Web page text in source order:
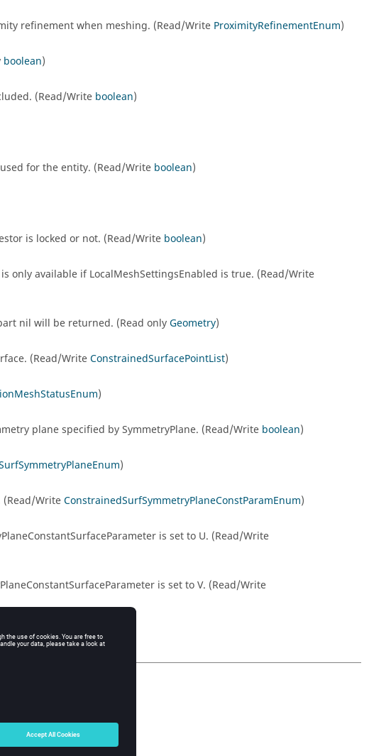
refinement when meshing. (Read/Write ProximityRefinementEnum)
boolean)
(Read/Write boolean)
for the entity. (Read/Write boolean)
is locked or not. (Read/Write boolean)
only available if LocalMeshSettingsEnabled is true. (Read/Write
nil will be returned. (Read onlyGeometry)
(Read/WriteConstrainedSurfacePointList)
)
plane specified by SymmetryPlane. (Read/Write boolean)
)
WriteConstrainedSurfSymmetryPlaneConstParamEnum)
is set to U. (Read/Write
is set to V. (Read/Write
Edge.)